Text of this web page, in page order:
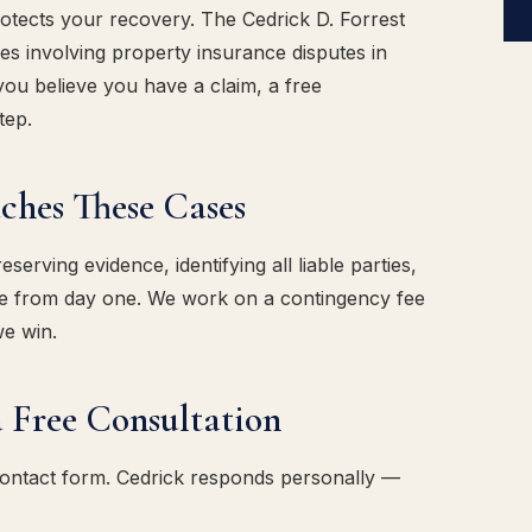
your recovery. The Cedrick D. Forrest
involving property insurance disputes in
believe you have a claim, a free
These Cases
evidence, identifying all liable parties,
from day one. We work on a contingency fee
win.
Consultation
form. Cedrick responds personally —